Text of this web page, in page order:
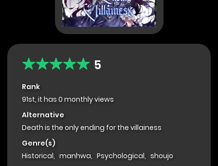
5
Rank
91st, it has 0 monthly views
Alternative
Death is the only ending for the villainess
Genre(s)
Historical, manhwa, Psychological, shoujo